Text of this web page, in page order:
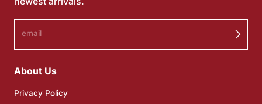
email
About Us
Privacy Policy